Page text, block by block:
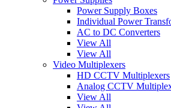
Power Supply Boxes
Individual Power
AC to DC Converters
View All
View All
Video Multiplexers
HD CCTV Multiplexers
Analog CCTV
View All